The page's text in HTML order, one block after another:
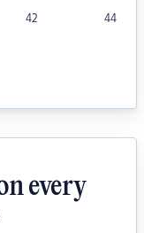
42 44
every